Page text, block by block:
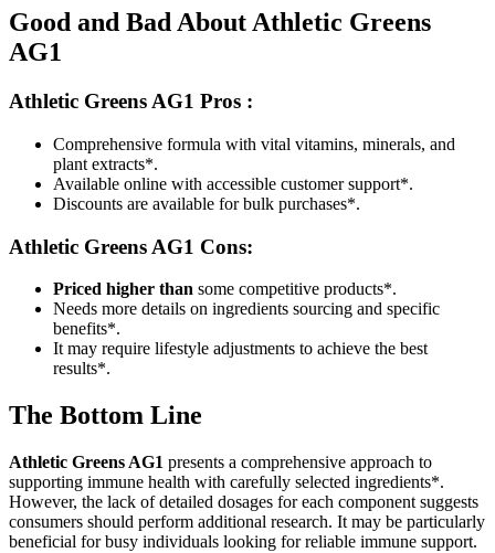
Good and Bad About Athletic Greens
AG1
Athletic Greens AG1 Pros :
Comprehensive formula with vital vitamins, minerals, and
plant extracts*.
Available online with accessible customer support*.
Discounts are available for bulk purchases*.
Athletic Greens AG1 Cons:
Priced higher than some competitive products*.
Needs more details on ingredients sourcing and specific
benefits*.
It may require lifestyle adjustments to achieve the best
results*.
The Bottom Line
Athletic Greens AG1 presents a comprehensive approach to
supporting immune health with carefully selected ingredients*.
However, the lack of detailed dosages for each component suggests
consumers should perform additional research. It may be particularly
beneficial for busy individuals looking for reliable immune support.